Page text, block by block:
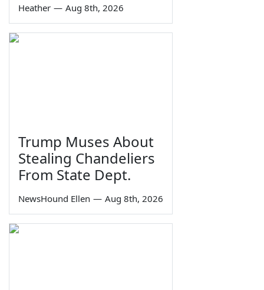
Heather — Aug 8th, 2026
Trump Muses About
Stealing Chandeliers
From State Dept.
NewsHound Ellen — Aug 8th, 2026